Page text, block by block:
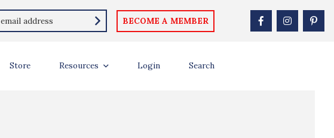
BECOME A MEMBER
Store Resources Login Search